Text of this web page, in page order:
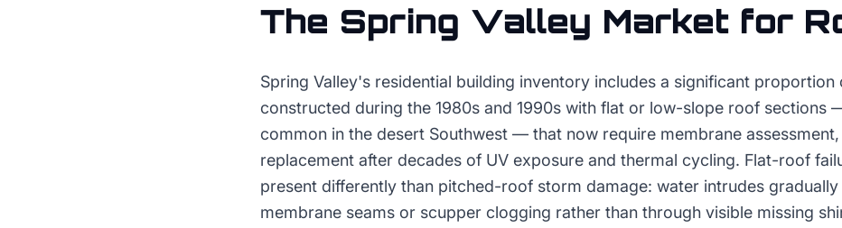
The Spring Valley Market for
Spring Valley's residential building inventory includes a significant proportion
constructed during the 1980s and 1990s with flat or low-slope roof sections
common in the desert Southwest — that now require membrane
replacement after decades of UV exposure and thermal cycling. Flat-roof
present differently than pitched-roof storm damage: water intrudes
membrane seams or scupper clogging rather than through visible missing